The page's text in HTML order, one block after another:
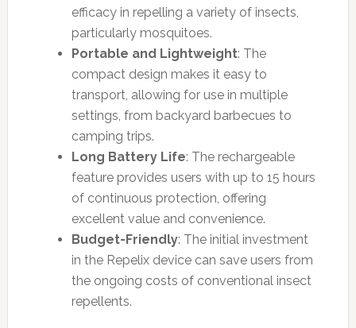
efficacy in repelling a variety of insects,
particularly mosquitoes.
Portable and Lightweight: The
compact design makes it easy to
transport, allowing for use in multiple
settings, from backyard barbecues to
camping trips.
Long Battery Life: The rechargeable
feature provides users with up to 15 hours
of continuous protection, offering
excellent value and convenience.
Budget-Friendly: The initial investment
in the Repelix device can save users from
the ongoing costs of conventional insect
repellents.